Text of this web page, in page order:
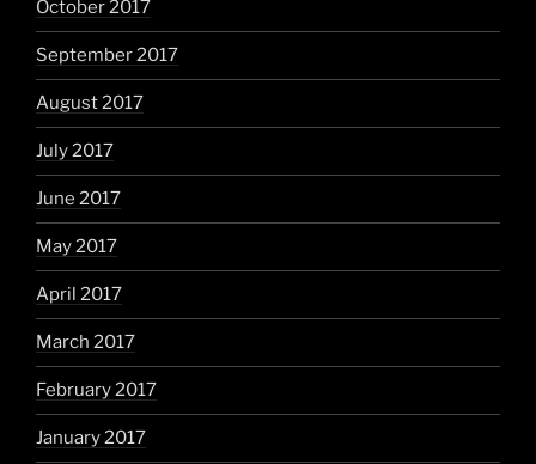
October 2017
September 2017
August 2017
July 2017
June 2017
May 2017
April 2017
March 2017
February 2017
January 2017